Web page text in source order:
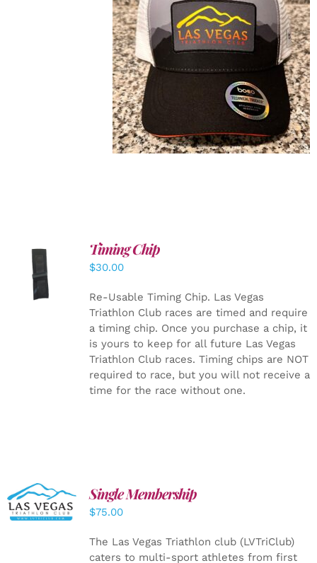
ADD TO
CART
DETAILS
Timing Chip
$30.00
Re-Usable Timing Chip. Las Vegas
Triathlon Club races are timed and require
a timing chip. Once you purchase a chip, it
is yours to keep for all future Las Vegas
Triathlon Club races. Timing chips are NOT
required to race, but you will not receive a
time for the race without one.
ADD TO
CART
/
DETAILS
Single Membership
$75.00
The Las Vegas Triathlon club (LVTriClub)
caters to multi-sport athletes from first